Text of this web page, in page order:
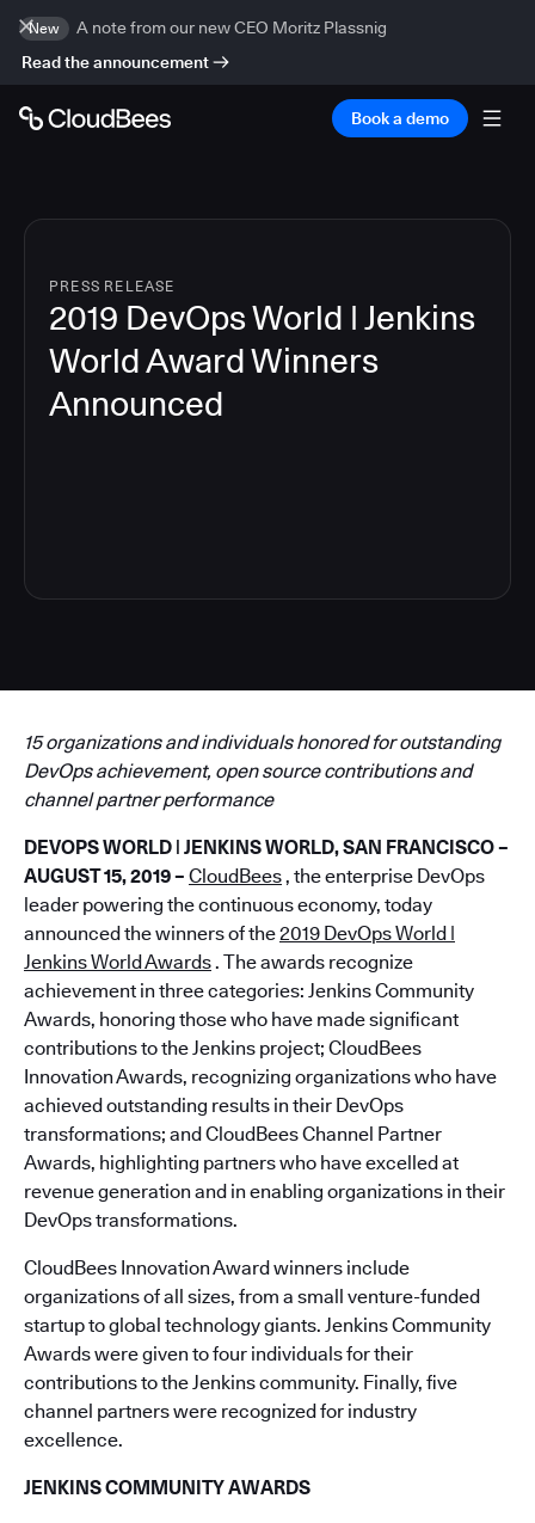
New
A note from our new CEO Moritz Plassnig
Read the announcement
Book a demo
PRESS RELEASE
2019 DevOps World | Jenkins
World Award Winners
Announced
15 organizations and individuals honored for outstanding
DevOps achievement, open source contributions and
channel partner performance
DEVOPS WORLD | JENKINS WORLD, SAN FRANCISCO –
AUGUST 15, 2019 – CloudBees, the enterprise DevOps
leader powering the continuous economy, today
announced the winners of the2019 DevOps World |
Jenkins World Awards. The awards recognize
achievement in three categories: Jenkins Community
Awards, honoring those who have made significant
contributions to the Jenkins project; CloudBees
Innovation Awards, recognizing organizations who have
achieved outstanding results in their DevOps
transformations; and CloudBees Channel Partner
Awards, highlighting partners who have excelled at
revenue generation and in enabling organizations in their
DevOps transformations.
CloudBees Innovation Award winners include
organizations of all sizes, from a small venture-funded
startup to global technology giants. Jenkins Community
Awards were given to four individuals for their
contributions to the Jenkins community. Finally, five
channel partners were recognized for industry
excellence.
JENKINS COMMUNITY AWARDS